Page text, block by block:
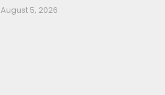
August 5, 2026